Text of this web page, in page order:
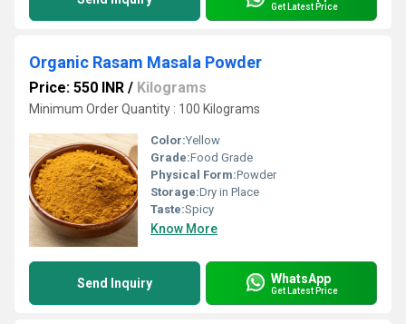
Get Latest Price
Organic Rasam Masala Powder
Price: 550 INR / Kilograms
Minimum Order Quantity : 100 Kilograms
Color:Yellow
Grade:Food Grade
Physical Form:Powder
Storage:Dry in Place
Taste:Spicy
Know More
Send Inquiry WhatsApp
Get Latest Price